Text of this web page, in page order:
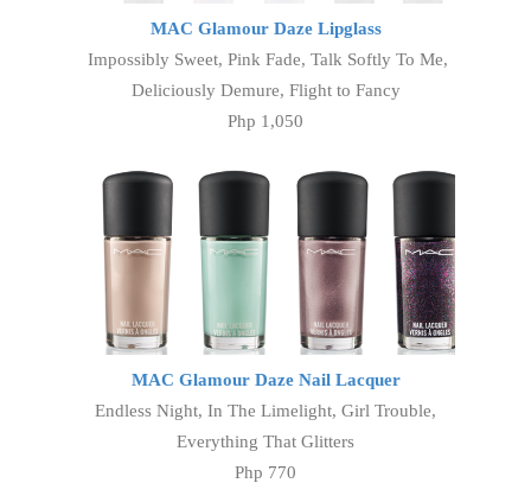
MAC Glamour Daze Lipglass
Impossibly Sweet, Pink Fade, Talk Softly To Me,
Deliciously Demure, Flight to Fancy
Php 1,050
MAC Glamour Daze Nail Lacquer
Endless Night, In The Limelight, Girl Trouble,
Everything That Glitters
Php 770